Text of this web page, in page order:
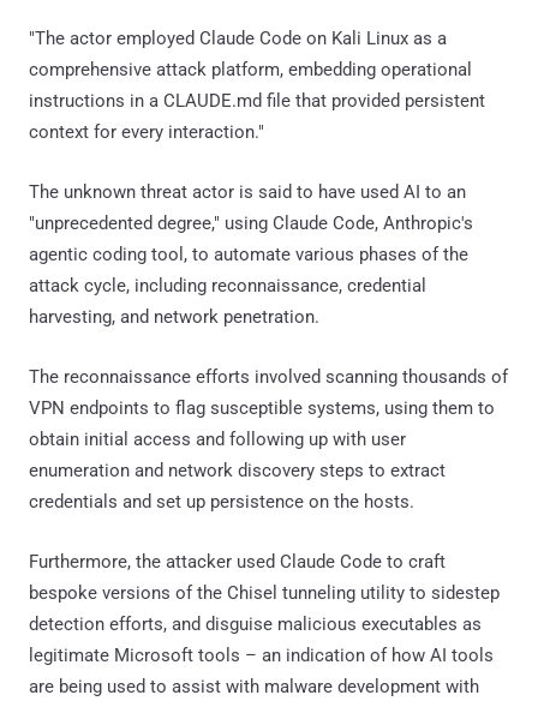
"The actor employed Claude Code on Kali Linux as a
comprehensive attack platform, embedding operational
instructions in a CLAUDE.md file that provided persistent
context for every interaction."
The unknown threat actor is said to have used AI to an
"unprecedented degree," using Claude Code, Anthropic's
agentic coding tool, to automate various phases of the
attack cycle, including reconnaissance, credential
harvesting, and network penetration.
The reconnaissance efforts involved scanning thousands of
VPN endpoints to flag susceptible systems, using them to
obtain initial access and following up with user
enumeration and network discovery steps to extract
credentials and set up persistence on the hosts.
Furthermore, the attacker used Claude Code to craft
bespoke versions of the Chisel tunneling utility to sidestep
detection efforts, and disguise malicious executables as
legitimate Microsoft tools – an indication of how AI tools
are being used to assist with malware development with